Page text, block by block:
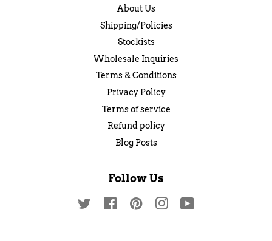
About Us
Shipping/Policies
Stockists
Wholesale Inquiries
Terms & Conditions
Privacy Policy
Terms of service
Refund policy
Blog Posts
Follow Us
Twitter FacebookPinterestInstagram